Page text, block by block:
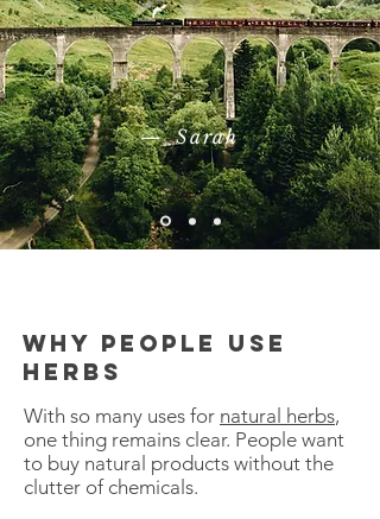
— Sarah
Why people use
herbs
With so many uses for natural herbs,
one thing remains clear. People want
to buy natural products without the
clutter of chemicals.